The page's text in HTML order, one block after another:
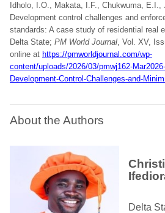
Idholo, I.O., Makata, I.F., Chukwuma, E.I.,
Development control challenges and
standards: A case study of residential real
Delta State; PM World Journal, Vol. XV,
online at https://pmworldjournal.com/wp-
content/uploads/2026/03/pmwj162-
Development-Control-Challenges-and-
About the Authors
Delta